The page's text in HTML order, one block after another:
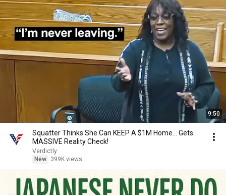
9:50
Squatter Thinks She Can KEEP A $1M Home... Gets
MASSIVE Reality Check!
Verdictly
New
399K views